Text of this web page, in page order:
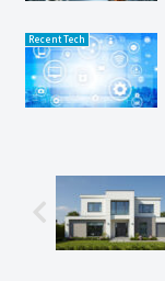
Recent Tech